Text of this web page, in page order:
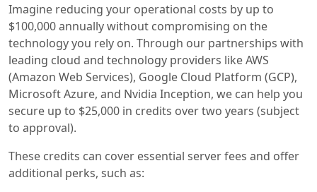
Imagine reducing your operational costs by up to
$100,000 annually without compromising on the
technology you rely on. Through our partnerships with
leading cloud and technology providers like AWS
(Amazon Web Services), Google Cloud Platform (GCP),
Microsoft Azure, and Nvidia Inception, we can help you
secure up to $25,000 in credits over two years (subject
to approval).
These credits can cover essential server fees and offer
additional perks, such as: